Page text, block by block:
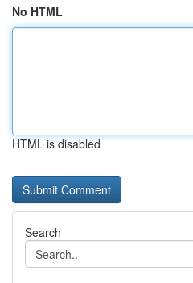
No HTML
HTML is disabled
Search